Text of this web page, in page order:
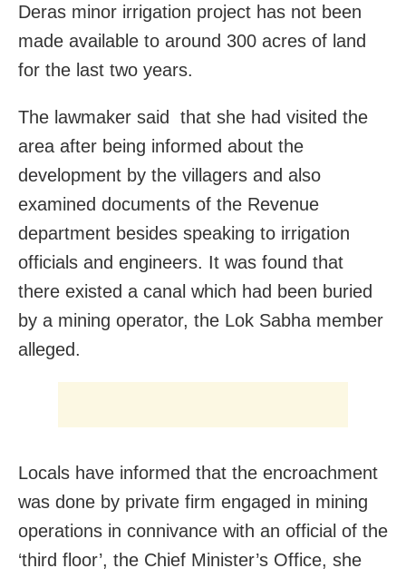
Deras minor irrigation project has not been
made available to around 300 acres of land
for the last two years.
The lawmaker said that she had visited the
area after being informed about the
development by the villagers and also
examined documents of the Revenue
department besides speaking to irrigation
officials and engineers. It was found that
there existed a canal which had been buried
by a mining operator, the Lok Sabha member
alleged.
Locals have informed that the encroachment
was done by private firm engaged in mining
operations in connivance with an official of the
‘third floor’, the Chief Minister’s Office, she